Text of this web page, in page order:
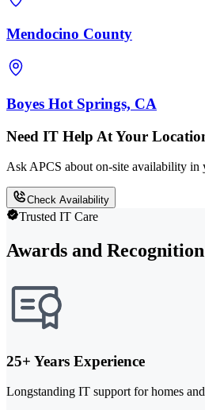
Mendocino County
Boyes Hot Springs, CA
Need IT Help At Your
Ask APCS about on-site availability in
Check Availability
Trusted IT Care
Awards and Recognition
25+ Years Experience
Longstanding IT support for homes and